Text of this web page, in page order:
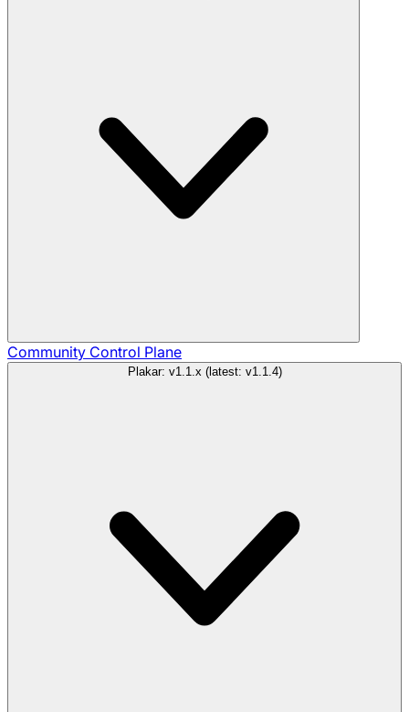
Community Control Plane
Plakar: v1.1.x (latest: v1.1.4)